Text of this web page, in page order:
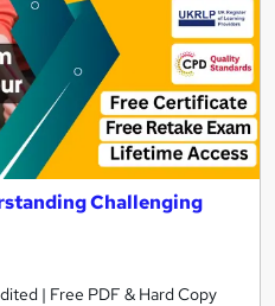
Challenging
| Free PDF & Hard Copy